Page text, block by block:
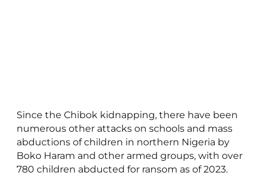
Since the Chibok kidnapping, there have been
numerous other attacks on schools and mass
abductions of children in northern Nigeria by
Boko Haram and other armed groups, with over
780 children abducted for ransom as of 2023.